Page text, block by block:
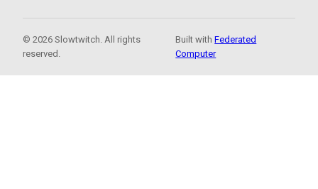
© 2026 Slowtwitch. All rights
reserved.
Built withFederated
Computer